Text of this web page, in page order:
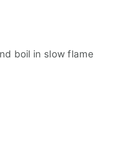
boil in slow flame